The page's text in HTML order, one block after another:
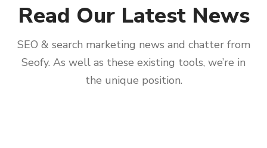
Read Our Latest News
SEO & search marketing news and chatter from
Seofy. As well as these existing tools, we’re in
the unique position.